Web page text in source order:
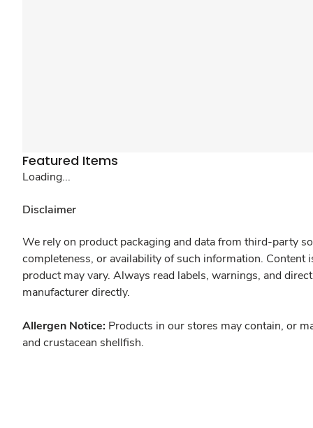
Featured Items
Loading...
Disclaimer
We rely on product packaging and data from third-party
completeness, or availability of such information.
product may vary. Always read labels, warnings, and
manufacturer directly.
Allergen Notice: Products in our stores may contain, or
and crustacean shellfish.